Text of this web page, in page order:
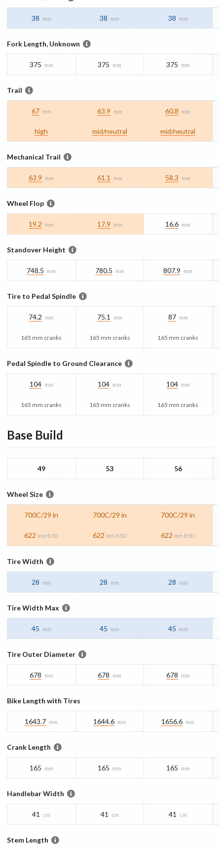
38 mm 38 mm 38 mm
Fork Length, Unknown
375 mm 375 mm 375 mm
Trail
67 mm
high
63.9 mm
mid/​neutral
60.8 mm
mid/​neutral
Mechanical Trail
63.9 mm 61.1 mm 58.3 mm
Wheel Flop
19.2 mm 17.9 mm 16.6 mm
Standover Height
748.5 mm 780.5 mm 807.9 mm
Tire to Pedal Spindle
74.2 mm
165 mm cranks
75.1 mm
165 mm cranks
87 mm
165 mm cranks
Pedal Spindle to Ground Clearance
104 mm
165 mm cranks
104 mm
165 mm cranks
104 mm
165 mm cranks
Base Build
49 53 56
Wheel Size
700C/29 in
622 mm BSD
700C/29 in
622 mm BSD
700C/29 in
622 mm BSD
Tire Width
28 mm 28 mm 28 mm
Tire Width Max
45 mm 45 mm 45 mm
Tire Outer Diameter
678 mm 678 mm 678 mm
Bike Length with Tires
1643.7 mm 1644.6 mm 1656.6 mm
Crank Length
165 mm 165 mm 165 mm
Handlebar Width
41 cm 41 cm 41 cm
Stem Length